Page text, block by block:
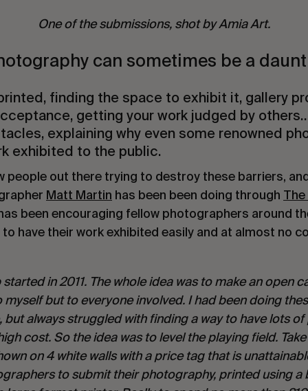
One of the submissions, shot by Amia Art.
can sometimes be a
finding the space to exhibit it, gallery
getting your work judged by
explaining why even some renowned
exhibited to the public.
people out there trying to destroy these barriers,
Matt Martin has been been doing through
been encouraging fellow photographers around
have their work exhibited easily and at almost no
in 2011. The whole idea was to make an open
but to everyone involved. I had been doing
but always struggled with finding a way to have lots
cost. So the idea was to level the playing field.
on 4 white walls with a price tag that is
to submit their photography, printed using a